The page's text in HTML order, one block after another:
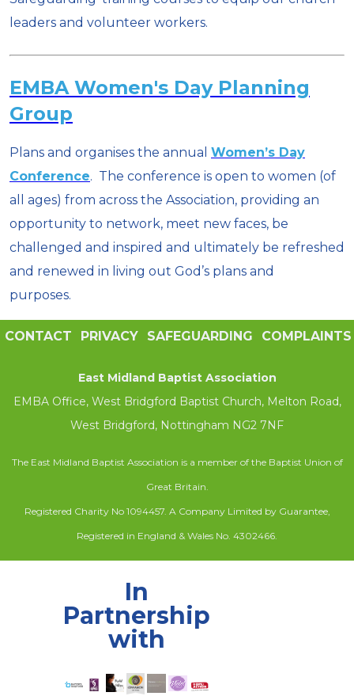
leaders and volunteer workers.
EMBA Women's Day Planning
Group
Plans and organises the annual Women’s Day
Conference. The conference is open to women (of
all ages) from across the Association, providing an
opportunity to network, meet new faces, be
challenged and inspired and ultimately be refreshed
and renewed in living out God’s plans and
purposes.
CONTACT PRIVACY SAFEGUARDING COMPLAINTS
East Midland Baptist Association
EMBA Office, West Bridgford Baptist Church, Melton Road,
West Bridgford, Nottingham NG2 7NF
The East Midland Baptist Association is a member of the Baptist Union of
Great Britain.
Registered Charity No 1094457. A Company Limited by Guarantee,
Registered in England & Wales No. 4302466.
In
Partnership
with